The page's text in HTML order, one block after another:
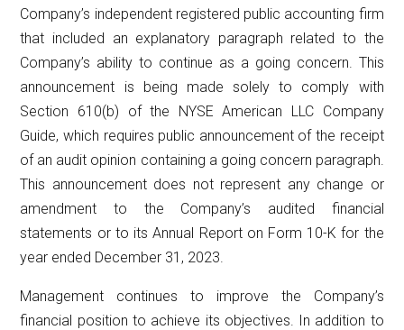
Company’s independent registered public accounting firm
that included an explanatory paragraph related to the
Company’s ability to continue as a going concern. This
announcement is being made solely to comply with
Section 610(b) of the NYSE American LLC Company
Guide, which requires public announcement of the receipt
of an audit opinion containing a going concern paragraph.
This announcement does not represent any change or
amendment to the Company’s audited financial
statements or to its Annual Report on Form 10-K for the
year ended December 31, 2023.
Management continues to improve the Company’s
financial position to achieve its objectives. In addition to